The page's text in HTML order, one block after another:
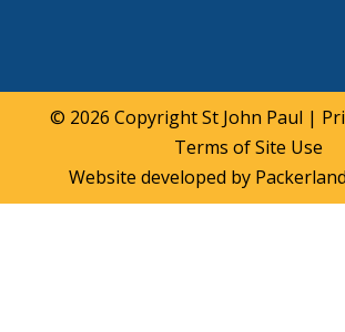
© 2026 CopyrightSt John Paul |
Terms of Site Use
Website developed by